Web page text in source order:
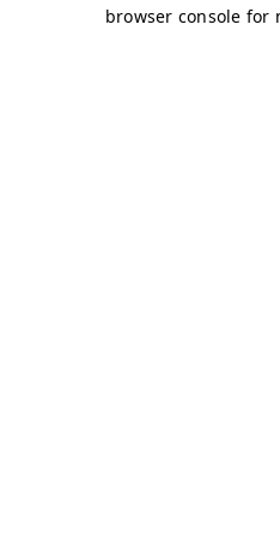
browser console for